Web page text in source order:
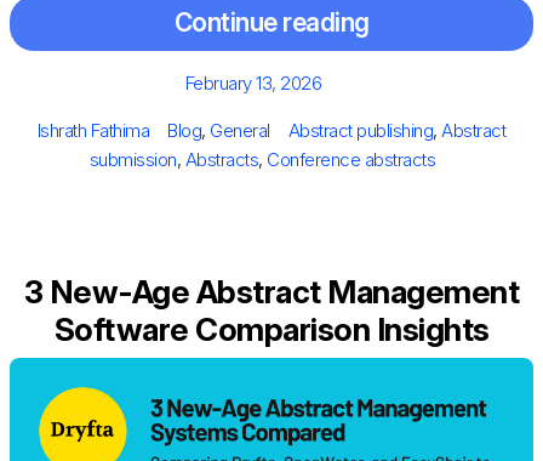
Continue reading
Posted
February 13, 2026
Author
Ishrath Fathima Categories
Blog, General Tags
Abstract publishing,Abstract
submission, Abstracts, Conference abstracts
3 New-Age Abstract Management
Software Comparison Insights